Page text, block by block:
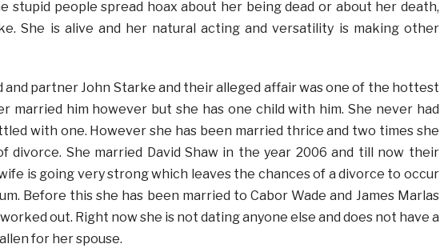
stupid people spread hoax about her being dead or about her death,
She is alive and her natural acting and versatility is making other
and partner John Starke and their alleged affair was one of the hottest
married him however but she has one child with him. She never had
with one. However she has been married thrice and two times she
divorce. She married David Shaw in the year 2006 and till now their
is going very strong which leaves the chances of a divorce to occur
Before this she has been married to Cabor Wade and James Marlas
out. Right now she is not dating anyone else and does not have a
for her spouse.